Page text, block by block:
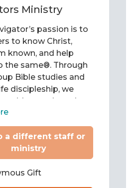
Ministry
passion is to
to know Christ,
known, and help
the same®. Through
Bible studies and
discipleship, we
people and
to be Christ’s
as they study and
Word of God to chart
Then we train them
they have learned
a different staff or
ministry
Gift